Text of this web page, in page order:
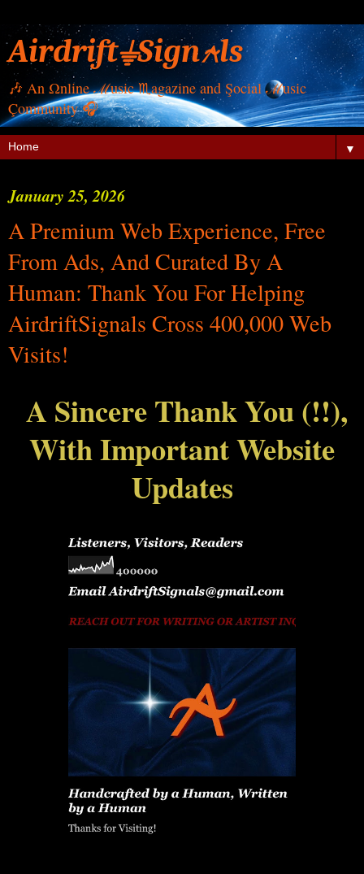
Airdrift⏚Sign⍲ls
🎶 Αn Ωnline ℳusic ♏︎agazine and Şocial ℳusic
Çommunity 🎧
▼
January 25, 2026
A Premium Web Experience, Free
From Ads, And Curated By A
Human: Thank You For Helping
AirdriftSignals Cross 400,000 Web
Visits!
A Sincere Thank You (!!),
With Important Website
Updates